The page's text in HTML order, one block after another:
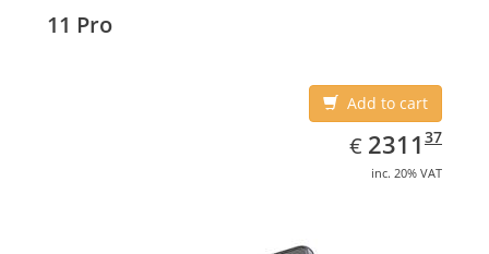
11 Pro
Add to cart
€ EUR
2311.37
2311 37
inc. 20% VAT